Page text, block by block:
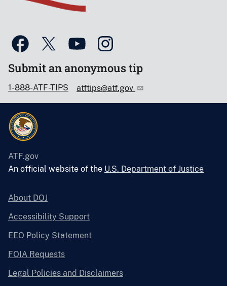
Submit an anonymous tip
1-888-ATF-TIPS atftips@atf.gov
ATF.gov
An official website of the U.S. Department of Justice
About DOJ
Accessibility Support
EEO Policy Statement
FOIA Requests
Legal Policies and Disclaimers